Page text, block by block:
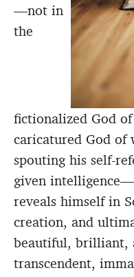
—not in
the
fictionalized God
caricatured God of
spouting his self-
given
reveals himself in
creation, and
beautiful, brilliant,
transcendent,